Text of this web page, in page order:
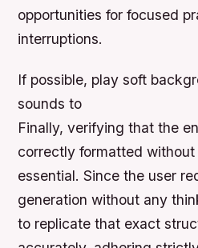
opportunities for focused
interruptions.
If possible, play soft
sounds to
Finally, verifying that the
correctly formatted
essential. Since the user
generation without any
to replicate that exact